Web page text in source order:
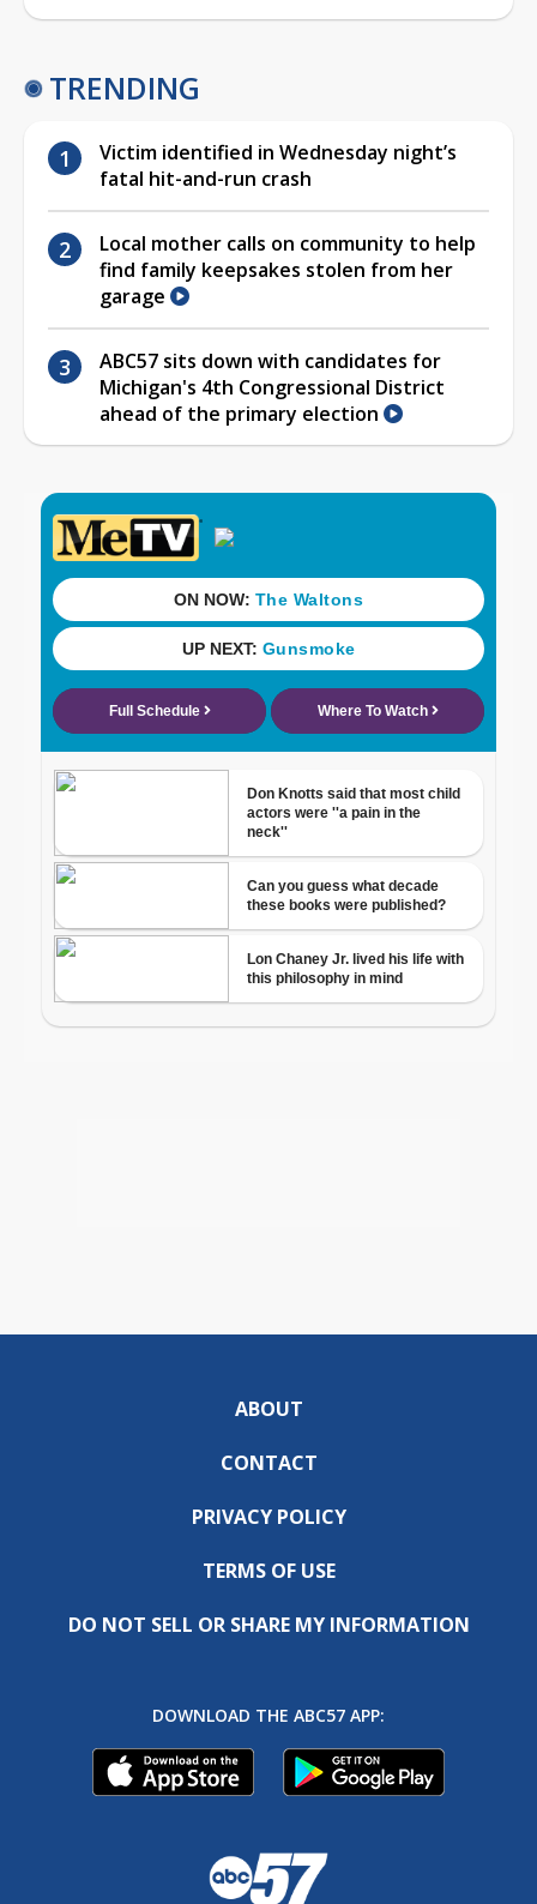
TRENDING
Victim identified in Wednesday night’s
fatal hit-and-run crash
Local mother calls on community to help
find family keepsakes stolen from her
garage
ABC57 sits down with candidates for
Michigan's 4th Congressional District
ahead of the primary election
ABOUT
CONTACT
PRIVACY POLICY
TERMS OF USE
DO NOT SELL OR SHARE MY INFORMATION
DOWNLOAD THE ABC57 APP: